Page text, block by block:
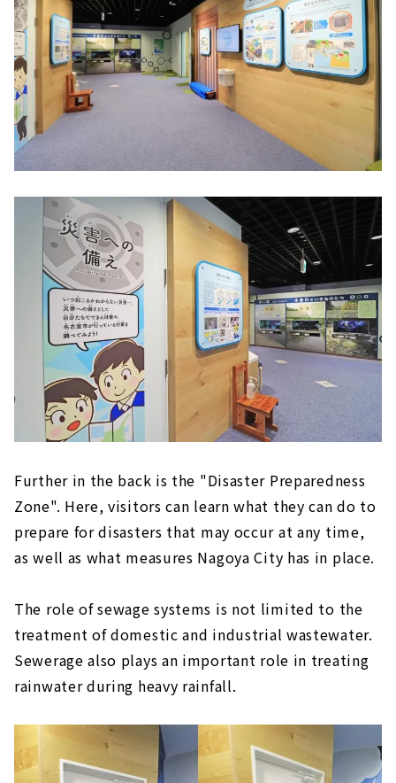
Further in the back is the "Disaster Preparedness
Zone". Here, visitors can learn what they can do to
prepare for disasters that may occur at any time,
as well as what measures Nagoya City has in place.
The role of sewage systems is not limited to the
treatment of domestic and industrial wastewater.
Sewerage also plays an important role in treating
rainwater during heavy rainfall.